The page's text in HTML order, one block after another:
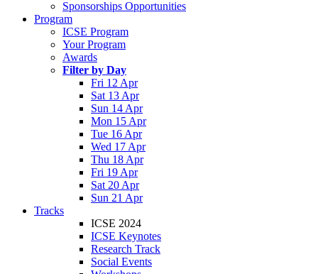
Sponsorships Opportunities
Program
ICSE Program
Your Program
Awards
Filter by Day
Fri 12 Apr
Sat 13 Apr
Sun 14 Apr
Mon 15 Apr
Tue 16 Apr
Wed 17 Apr
Thu 18 Apr
Fri 19 Apr
Sat 20 Apr
Sun 21 Apr
Tracks
ICSE 2024
ICSE Keynotes
Research Track
Social Events